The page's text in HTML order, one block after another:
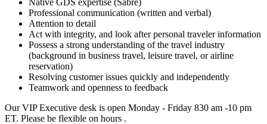
Professional communication (written and verbal)
Attention to detail
Act with integrity, and look after personal traveler information
Possess a strong understanding of the travel industry
(background in business travel, leisure travel, or airline
reservation)
Resolving customer issues quickly and independently
Teamwork and openness to feedback
Our VIP Executive desk is open Monday - Friday 830 am -10 pm
ET. Please be flexible on hours .